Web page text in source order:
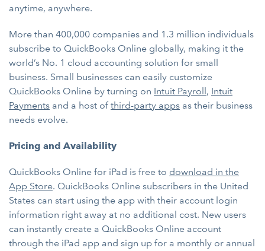
anytime, anywhere.
More than 400,000 companies and 1.3 million individuals
subscribe to QuickBooks Online globally, making it the
world’s No. 1 cloud accounting solution for small
business. Small businesses can easily customize
QuickBooks Online by turning on Intuit Payroll, Intuit
Payments and a host of third-party apps as their business
needs evolve.
Pricing and Availability
QuickBooks Online for iPad is free to download in the
App Store. QuickBooks Online subscribers in the United
States can start using the app with their account login
information right away at no additional cost. New users
can instantly create a QuickBooks Online account
through the iPad app and sign up for a monthly or annual